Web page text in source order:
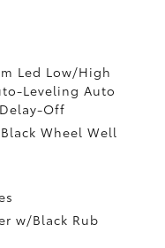
Led Low/High
Leveling Auto
Off
Wheel Well
w/Black Rub